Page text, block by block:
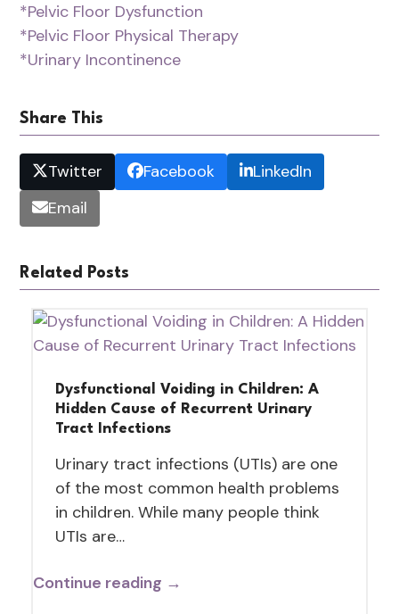
*Pelvic Floor Dysfunction
*Pelvic Floor Physical Therapy
*Urinary Incontinence
Share This
Twitter Facebook
LinkedIn
Email
Related Posts
Dysfunctional Voiding in Children: A
Hidden Cause of Recurrent Urinary
Tract Infections
Urinary tract infections (UTIs) are one
of the most common health problems
in children. While many people think
UTIs are…
Continue reading →